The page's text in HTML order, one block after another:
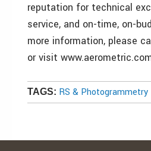
reputation for technical
service, and on-time, on-
more information, please
or visit
TAGS: RS & Photogrammetry